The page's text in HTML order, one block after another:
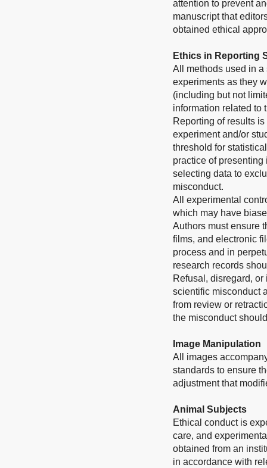
attention to prevent
manuscript that
obtained ethical
Ethics in Reporting
All methods used in
experiments as they
(including but not
information related to
Reporting of results
experiment and/or
threshold for
practice of
selecting data to
misconduct.
All experimental
which may have
Authors must ensure
films, and electronic
process and in
research records
Refusal, disregard,
scientific misconduct
from review or
the misconduct
Image Manipulation
All images
standards to ensure
adjustment that
Animal Subjects
Ethical conduct is
care, and
obtained from an
in accordance with